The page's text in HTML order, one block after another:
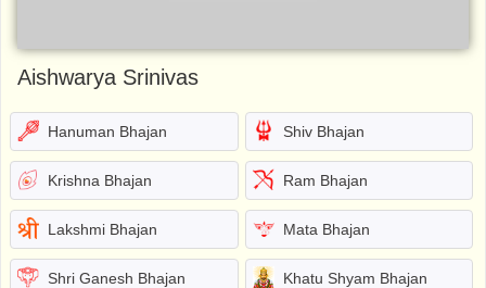
Aishwarya Srinivas
Hanuman Bhajan Shiv Bhajan
Krishna Bhajan Ram Bhajan
Lakshmi Bhajan Mata Bhajan
Shri Ganesh Bhajan Khatu Shyam Bhajan